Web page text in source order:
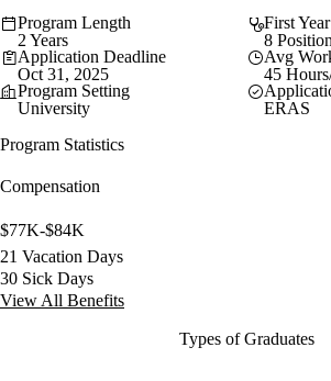
Program Length
2 Years
First
8
Application Deadline
Oct 31, 2025
Avg
45
Program Setting
University
ERAS
Program Statistics
Compensation
$77K-$84K
21 Vacation Days
30 Sick Days
View All Benefits
Types of Graduates